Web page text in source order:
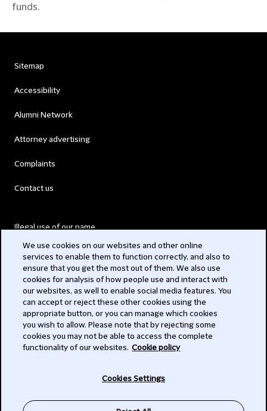
funds.
Sitemap
Accessibility
Alumni Network
Attorney advertising
Complaints
Contact us
Illegal use of our name
Modern Slavery Act
Privacy
Subscribe
We use cookies on our websites and other online
services to enable them to function correctly, and also to
ensure that you get the most out of them. We also use
cookies for analysis of how people use and interact with
our websites, as well to enable social media features. You
can accept or reject these other cookies using the
appropriate button, or you can manage which cookies
you wish to allow. Please note that by rejecting some
cookies you may not be able to access the complete
functionality of our websites. Cookie policy
Cookies Settings